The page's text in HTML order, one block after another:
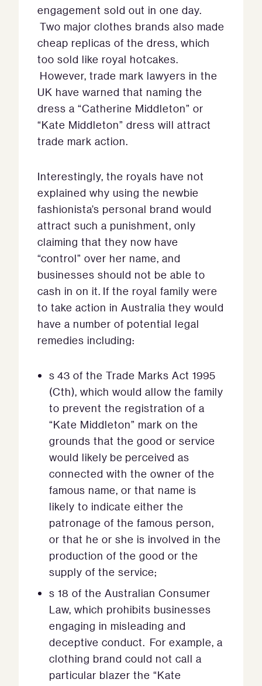
engagement sold out in one day.
Two major clothes brands also made
cheap replicas of the dress, which
too sold like royal hotcakes.
However, trade mark lawyers in the
UK have warned that naming the
dress a “Catherine Middleton” or
“Kate Middleton” dress will attract
trade mark action.
Interestingly, the royals have not
explained why using the newbie
fashionista’s personal brand would
attract such a punishment, only
claiming that they now have
“control” over her name, and
businesses should not be able to
cash in on it. If the royal family were
to take action in Australia they would
have a number of potential legal
remedies including:
s 43 of the Trade Marks Act 1995
(Cth), which would allow the family
to prevent the registration of a
“Kate Middleton” mark on the
grounds that the good or service
would likely be perceived as
connected with the owner of the
famous name, or that name is
likely to indicate either the
patronage of the famous person,
or that he or she is involved in the
production of the good or the
supply of the service;
s 18 of the Australian Consumer
Law, which prohibits businesses
engaging in misleading and
deceptive conduct. For example, a
clothing brand could not call a
particular blazer the “Kate